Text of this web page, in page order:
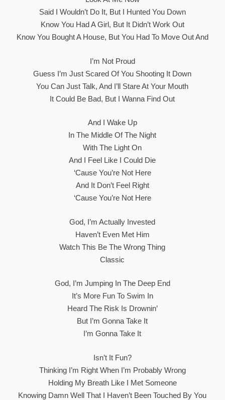
Said I Wouldn’t Do It, But I Hunted You Down
Know You Had A Girl, But It Didn’t Work Out
Know You Bought A House, But You Had To Move Out And
I’m Not Proud
Guess I’m Just Scared Of You Shooting It Down
You Can Just Talk, And I’ll Stare At Your Mouth
It Could Be Bad, But I Wanna Find Out
And I Wake Up
In The Middle Of The Night
With The Light On
And I Feel Like I Could Die
‘Cause You’re Not Here
And It Don’t Feel Right
‘Cause You’re Not Here
God, I’m Actually Invested
Haven’t Even Met Him
Watch This Be The Wrong Thing
Classic
God, I’m Jumping In The Deep End
It’s More Fun To Swim In
Heard The Risk Is Drownin’
But I’m Gonna Take It
I’m Gonna Take It
Isn’t It Fun?
Thinking I’m Right When I’m Probably Wrong
Holding My Breath Like I Met Someone
Knowing Damn Well That I Haven’t Been Touched By You